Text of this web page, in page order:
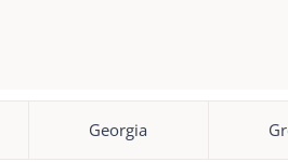
Georgia